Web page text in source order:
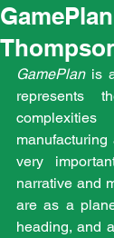
GamePlan is a
represents
very
narrative and
are as a
heading, and